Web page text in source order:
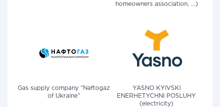
homeowners association, ...)
Gas supply company "Naftogaz
of Ukraine"
YASNO KYIVSKI
ENERHETYCHNI POSLUHY
(electricity)